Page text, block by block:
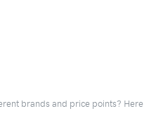
brands and price points? Here